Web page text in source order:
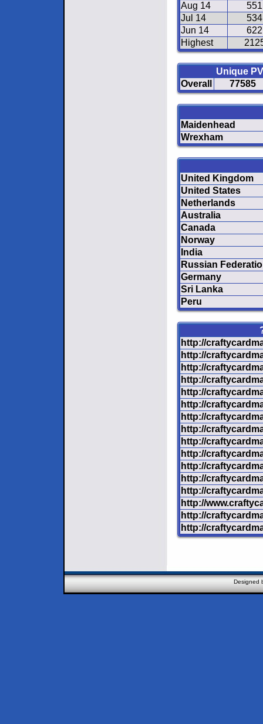
Aug 14
551
Jul 14
534
Jun 14
622
Highest
Unique
Overall
77585
Maidenhead
Wrexham
United Kingdom
United States
Netherlands
Australia
Canada
Norway
India
Russian
Germany
Sri Lanka
Peru
http://
http://
http://
http://
http://
http://
http://
http://
http://
http://
http://
http://
http://
http://
http://
http://
Designed